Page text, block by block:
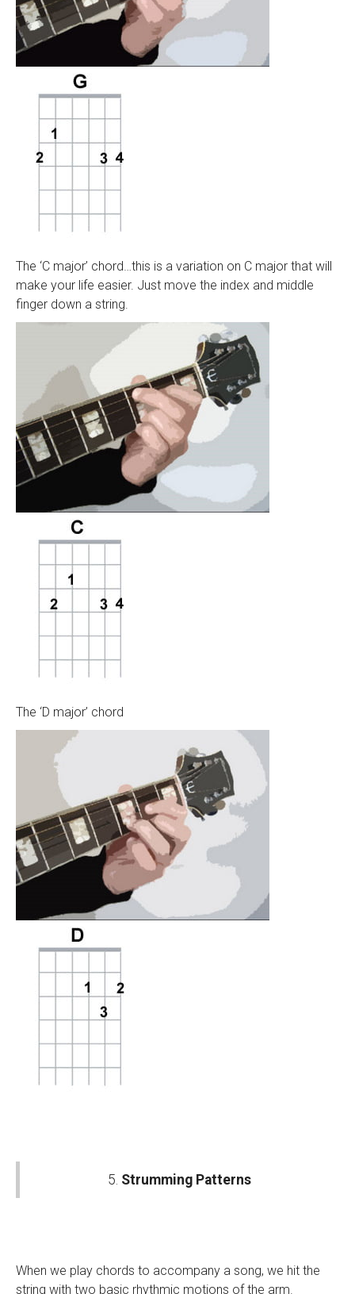
The ‘C major’ chord…this is a variation on C major that will
make your life easier. Just move the index and middle
finger down a string.
The ‘D major’ chord
5. Strumming Patterns
When we play chords to accompany a song, we hit the
string with two basic rhythmic motions of the arm.